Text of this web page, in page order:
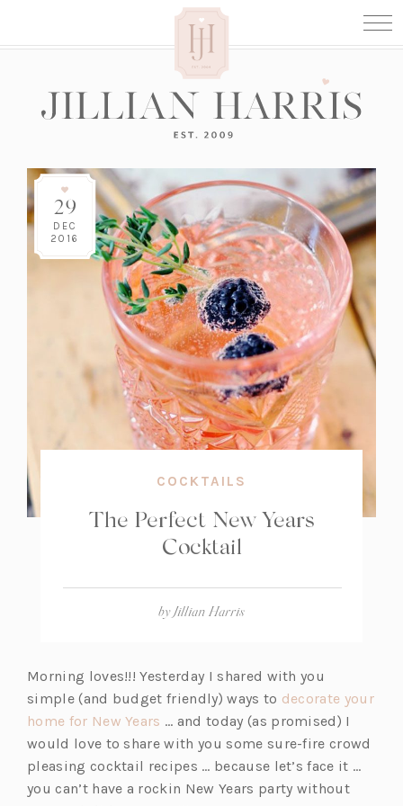
29
DEC
2016
COCKTAILS
The Perfect New Years
Cocktail
byJillian Harris
Morning loves!!! Yesterday I shared with you
simple (and budget friendly) ways to decorate your
home for New Years (o
p
e
n
… and today (as promised) I
would love to share with you some sure-fire crowd
pleasing cocktail recipes … because let’s face it …
you can’t have a rockin New Years party without